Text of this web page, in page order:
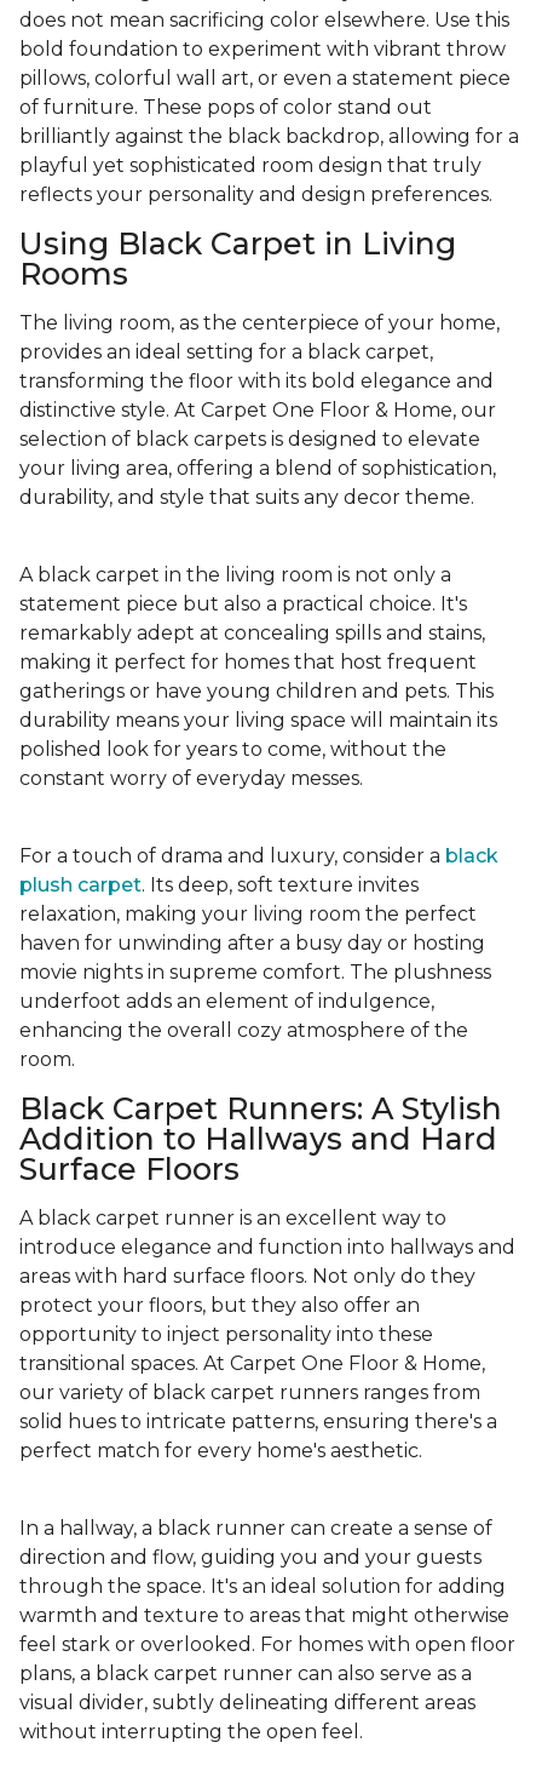
does not mean sacrificing color elsewhere. Use this
bold foundation to experiment with vibrant throw
pillows, colorful wall art, or even a statement piece
of furniture. These pops of color stand out
brilliantly against the black backdrop, allowing for a
playful yet sophisticated room design that truly
reflects your personality and design preferences.
Using Black Carpet in Living
Rooms
The living room, as the centerpiece of your home,
provides an ideal setting for a black carpet,
transforming the floor with its bold elegance and
distinctive style. At Carpet One Floor & Home, our
selection of black carpets is designed to elevate
your living area, offering a blend of sophistication,
durability, and style that suits any decor theme.
A black carpet in the living room is not only a
statement piece but also a practical choice. It's
remarkably adept at concealing spills and stains,
making it perfect for homes that host frequent
gatherings or have young children and pets. This
durability means your living space will maintain its
polished look for years to come, without the
constant worry of everyday messes.
For a touch of drama and luxury, consider a black
plush carpet. Its deep, soft texture invites
relaxation, making your living room the perfect
haven for unwinding after a busy day or hosting
movie nights in supreme comfort. The plushness
underfoot adds an element of indulgence,
enhancing the overall cozy atmosphere of the
room.
Black Carpet Runners: A Stylish
Addition to Hallways and Hard
Surface Floors
A black carpet runner is an excellent way to
introduce elegance and function into hallways and
areas with hard surface floors. Not only do they
protect your floors, but they also offer an
opportunity to inject personality into these
transitional spaces. At Carpet One Floor & Home,
our variety of black carpet runners ranges from
solid hues to intricate patterns, ensuring there's a
perfect match for every home's aesthetic.
In a hallway, a black runner can create a sense of
direction and flow, guiding you and your guests
through the space. It's an ideal solution for adding
warmth and texture to areas that might otherwise
feel stark or overlooked. For homes with open floor
plans, a black carpet runner can also serve as a
visual divider, subtly delineating different areas
without interrupting the open feel.